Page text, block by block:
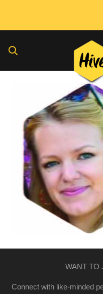
WANT TO
Connect with like-minded